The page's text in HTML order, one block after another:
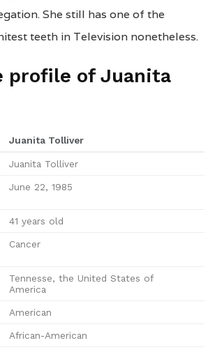
She still has one of the
teeth in Television nonetheless.
profile of Juanita
Juanita Tolliver
Juanita Tolliver
June 22, 1985
41 years old
Cancer
Tennesse, the United States of
America
American
African-American